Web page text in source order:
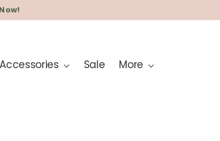
Accessories Sale More